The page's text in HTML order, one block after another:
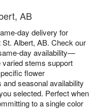
AB
day delivery for
Albert, AB. Check our
day availability—
stems support
flower
seasonal availability
selected. Perfect when
to a single color